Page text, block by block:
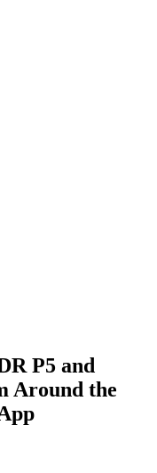
P5 and
Around the